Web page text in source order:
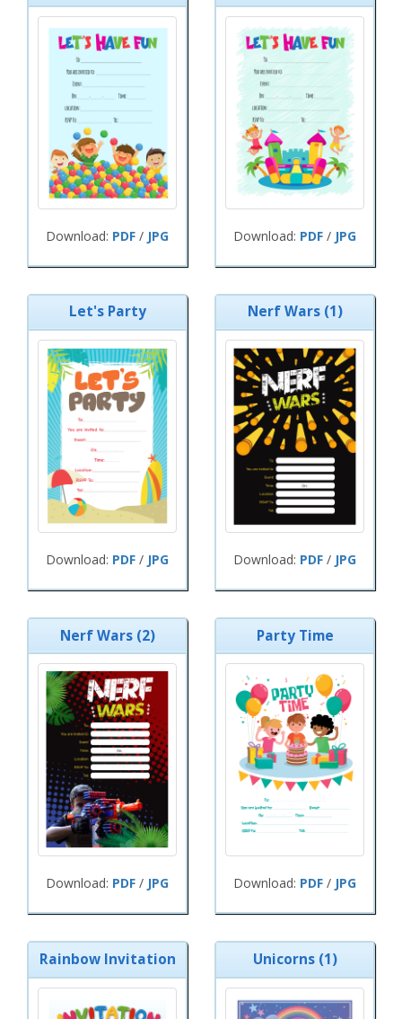
Download: PDF / JPG Download: PDF / JPG
Let's Party
Download: PDF / JPG
Nerf Wars (1)
Download: PDF / JPG
Nerf Wars (2)
Download: PDF / JPG
Party Time
Download: PDF / JPG
Rainbow Invitation Unicorns (1)